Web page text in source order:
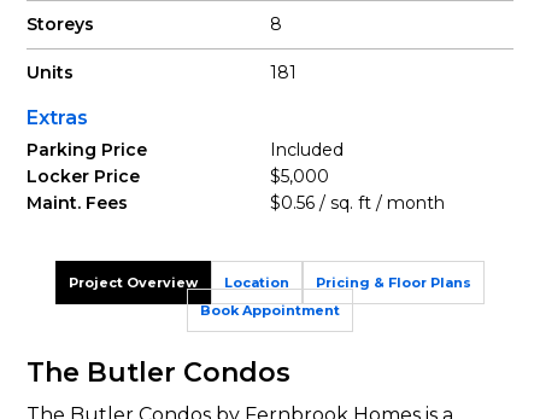
Storeys 8
Units 181
Extras
Parking Price
Included
Locker Price
$5,000
Maint. Fees
$0.56 / sq. ft / month
Project Overview Pricing & Floor Plans
Location
Book Appointment
The Butler Condos